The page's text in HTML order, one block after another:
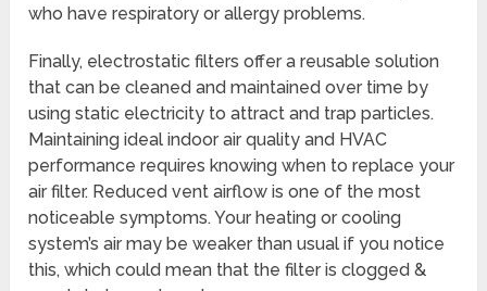
who have respiratory or allergy problems.
Finally, electrostatic filters offer a reusable solution
that can be cleaned and maintained over time by
using static electricity to attract and trap particles.
Maintaining ideal indoor air quality and HVAC
performance requires knowing when to replace your
air filter. Reduced vent airflow is one of the most
noticeable symptoms. Your heating or cooling
system’s air may be weaker than usual if you notice
this, which could mean that the filter is clogged &